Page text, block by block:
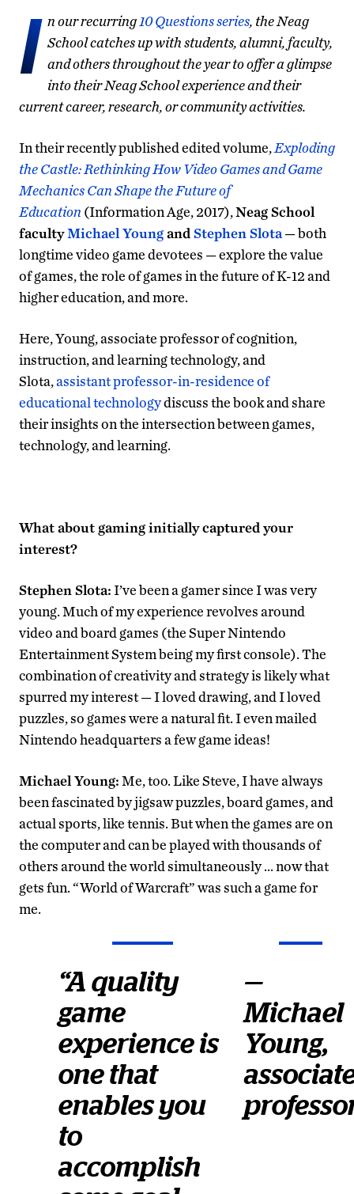
I n our recurring 10 Questions series, the Neag
School catches up with students, alumni, faculty,
and others throughout the year to offer a glimpse
into their Neag School experience and their
current career, research, or community activities.
In their recently published edited volume, Exploding
the Castle: Rethinking How Video Games and Game
Mechanics Can Shape the Future of
Education (Information Age, 2017),Neag School
facultyMichael Youngand Stephen Slota — both
longtime video game devotees — explore the value
of games, the role of games in the future of K-12 and
higher education, and more.
Here, Young, associate professor of cognition,
instruction, and learning technology, and
Slota,assistant professor-in-residence of
educational technologydiscuss the book and share
their insights on the intersection between games,
technology, and learning.
What about gaming initially captured your
interest?
Stephen Slota:I’ve been a gamer since I was very
young. Much of my experience revolves around
video and board games (the Super Nintendo
Entertainment System being my first console). The
combination of creativity and strategy is likely what
spurred my interest — I loved drawing, and I loved
puzzles, so games were a natural fit. I even mailed
Nintendo headquarters a few game ideas!
Michael Young:Me, too. Like Steve, I have always
been fascinated by jigsaw puzzles, board games, and
actual sports, like tennis. But when the games are on
the computer and can be played with thousands of
others around the world simultaneously … now that
gets fun. “World of Warcraft” was such a game for
me.
“A quality
game
experience is
one that
enables you
to
accomplish
—
Michael
Young,